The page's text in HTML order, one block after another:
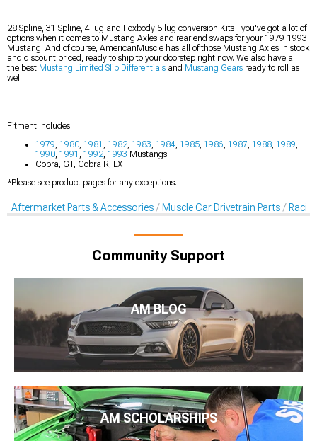
28 Spline, 31 Spline, 4 lug and Foxbody 5 lug conversion Kits - you've got a lot of
options when it comes to Mustang Axles and rear end swaps for your 1979-1993
Mustang. And of course, AmericanMuscle has all of those Mustang Axles in stock
and discount priced, ready to ship to your doorstep right now. We also have all
the best Mustang Limited Slip Differentials and Mustang Gears ready to roll as
well.
Fitment Includes:
1979 1980 1981 1982 1983 1984 1985 1986 1987 1988 1989
1990 1991 1992 1993 Mustangs
Cobra, GT, Cobra R, LX
*Please see product pages for any exceptions.
Aftermarket Parts & Accessories Muscle Car Drivetrain Parts
Community Support
AM BLOG
AM SCHOLARSHIPS